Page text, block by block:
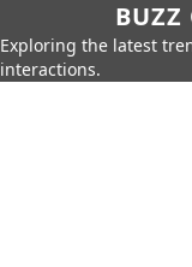
BUZZ
Exploring the latest
interactions.